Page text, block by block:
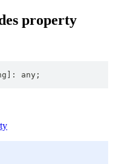
property
: any ;